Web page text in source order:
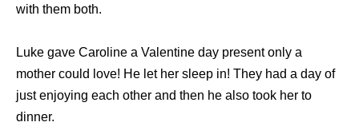
with them both.
Luke gave Caroline a Valentine day present only a
mother could love! He let her sleep in! They had a day of
just enjoying each other and then he also took her to
dinner.